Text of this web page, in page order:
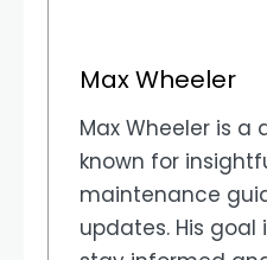
Max Wheeler
Max Wheeler is
known for
maintenance
updates. His goal